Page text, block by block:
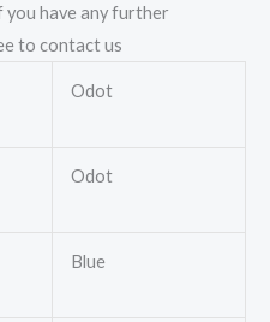
you have any further
to contact us
Odot
Odot
Blue